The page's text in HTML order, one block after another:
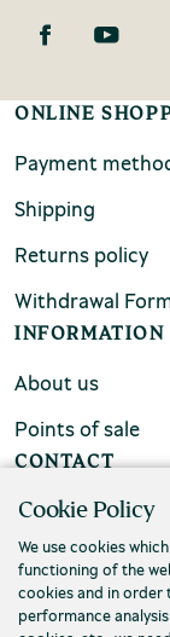
ONLINE
Payment
Shipping
Returns policy
Withdrawal
INFORMATION
About us
Points of sale
CONTACT
FAQs
Contact us
Cookie Policy
We use cookies
functioning of the
cookies and in order
performance